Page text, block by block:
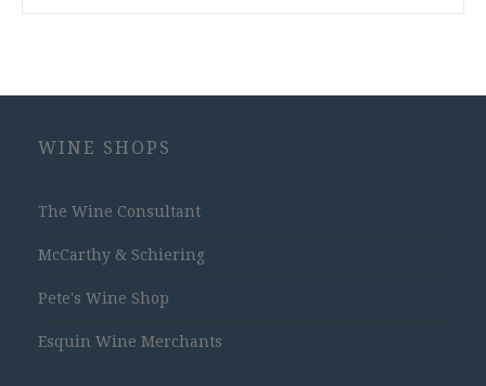
WINE SHOPS
The Wine Consultant
McCarthy & Schiering
Pete's Wine Shop
Esquin Wine Merchants